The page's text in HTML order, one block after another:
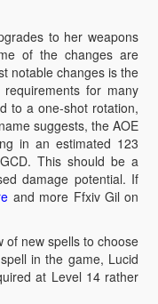
to her weapons
of the changes are
notable changes is the
for many
to a one-shot rotation,
suggests, the AOE
in an estimated 123
This should be a
damage potential. If
and more Ffxiv Gil on
of new spells to choose
in the game, Lucid
at Level 14 rather